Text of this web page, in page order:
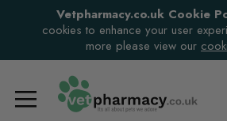
Vetpharmacy.co.uk Cookie
cookies to enhance your user
more please view our